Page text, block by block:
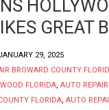
GREAT
29, 2025
BROWARD COUNTY
FLORIDA, AUTO
FLORIDA, AUTO